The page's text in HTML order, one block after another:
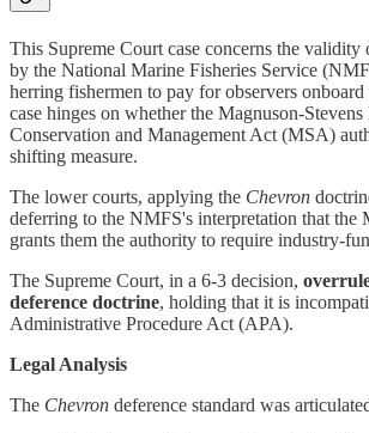
This Supreme Court case concerns the validity
by the National Marine Fisheries Service
herring fishermen to pay for observers onboard
case hinges on whether the Magnuson-Stevens
Conservation and Management Act (MSA)
shifting measure.
The lower courts, applying the Chevron
deferring to the NMFS's interpretation that
grants them the authority to require industry-
The Supreme Court, in a 6-3 decision,
deference doctrine, holding that it is
Administrative Procedure Act (APA).
Legal Analysis
The Chevron deference standard was